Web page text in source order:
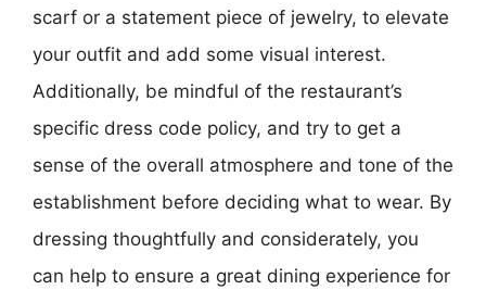
scarf or a statement piece of jewelry, to elevate
your outfit and add some visual interest.
Additionally, be mindful of the restaurant’s
specific dress code policy, and try to get a
sense of the overall atmosphere and tone of the
establishment before deciding what to wear. By
dressing thoughtfully and considerately, you
can help to ensure a great dining experience for